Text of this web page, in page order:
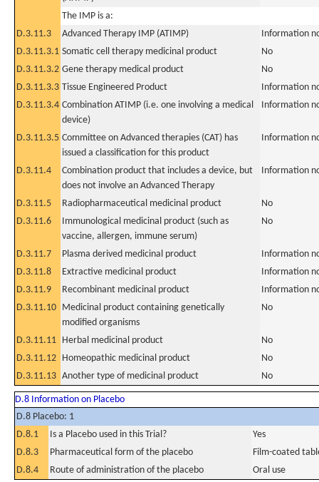
The IMP is a:
D.3.11.3
Advanced Therapy IMP (ATIMP)
Information
D.3.11.3.1 Somatic cell therapy medicinal product
No
D.3.11.3.2 Gene therapy medical product
No
D.3.11.3.3 Tissue Engineered Product
Information
D.3.11.3.4 Combination ATIMP (i.e. one involving a medical
device)
Information
D.3.11.3.5 Committee on Advanced therapies (CAT) has
issued a classification for this product
Information
D.3.11.4
Combination product that includes a device, but
does not involve an Advanced Therapy
Information
D.3.11.5 Radiopharmaceutical medicinal product
No
D.3.11.6
Immunological medicinal product (such as
vaccine, allergen, immune serum)
No
D.3.11.7 Plasma derived medicinal product
Information
D.3.11.8
Extractive medicinal product
Information
D.3.11.9
Recombinant medicinal product
Information
D.3.11.10 Medicinal product containing genetically
modified organisms
No
D.3.11.11 Herbal medicinal product
No
D.3.11.12 Homeopathic medicinal product
No
D.3.11.13 Another type of medicinal product No
D.8 Information on Placebo
D.8 Placebo: 1
D.8.1
Is a Placebo used in this Trial?
Yes
D.8.3
Pharmaceutical form of the placebo
Film-coated
D.8.4
Route of administration of the placebo Oral use